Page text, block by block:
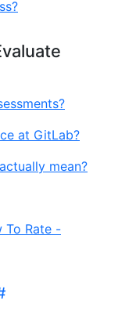
at GitLab?
mean?
To Rate -